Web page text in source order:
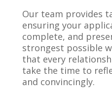
Our team provides
ensuring your
complete, and
strongest possible
that every
take the time to
and convincingly.